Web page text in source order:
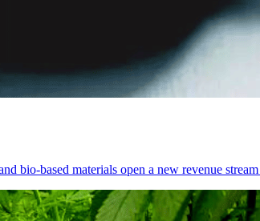
bio-based materials open a new revenue